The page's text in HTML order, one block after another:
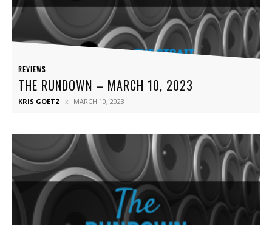
REVIEWS
THE RUNDOWN – MARCH 10, 2023
KRIS GOETZ MARCH 10, 2023